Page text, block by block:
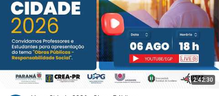
2:42:30